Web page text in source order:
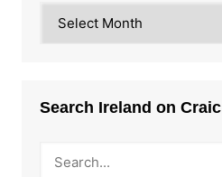
Search Ireland on Craic